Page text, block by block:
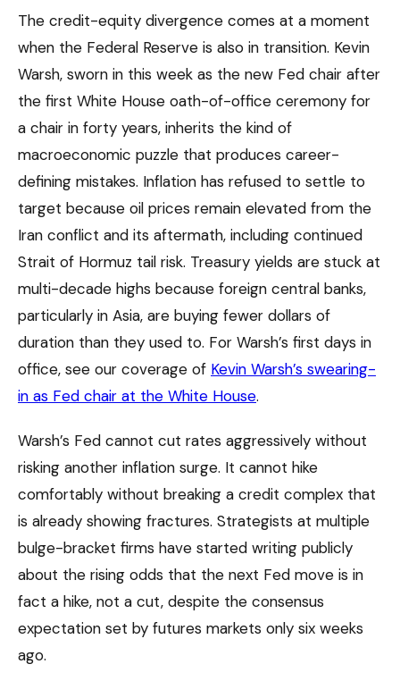
The credit-equity divergence comes at a moment
when the Federal Reserve is also in transition. Kevin
Warsh, sworn in this week as the new Fed chair after
the first White House oath-of-office ceremony for
a chair in forty years, inherits the kind of
macroeconomic puzzle that produces career-
defining mistakes. Inflation has refused to settle to
target because oil prices remain elevated from the
Iran conflict and its aftermath, including continued
Strait of Hormuz tail risk. Treasury yields are stuck at
multi-decade highs because foreign central banks,
particularly in Asia, are buying fewer dollars of
duration than they used to. For Warsh’s first days in
office, see our coverage of Kevin Warsh’s swearing-
in as Fed chair at the White House.
Warsh’s Fed cannot cut rates aggressively without
risking another inflation surge. It cannot hike
comfortably without breaking a credit complex that
is already showing fractures. Strategists at multiple
bulge-bracket firms have started writing publicly
about the rising odds that the next Fed move is in
fact a hike, not a cut, despite the consensus
expectation set by futures markets only six weeks
ago.